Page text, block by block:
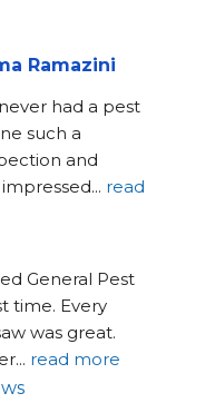
Ramazini
had a pest
such a
and
... read
General Pest
time. Every
was great.
... read more